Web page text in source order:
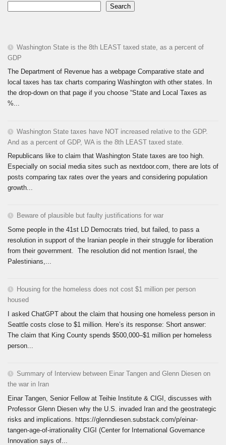
Search
Washington State is the 8th LEAST taxed state, as a percent of
GDP
The Department of Revenue has a webpage Comparative state and
local taxes has tax charts comparing Washington with other states. In
the drop-down on that page if you choose “State and Local Taxes as
%...
Washington State taxes have NOT increased relative to the GDP.
And as a percent of GDP, WA is the 8th LEAST taxed state.
Republicans like to claim that Washington State taxes are too high.
Especially on social media sites such as nextdoor.com, there are lots of
posts comparing tax rates over the years and considering population
growth...
Beware of plausible but faulty justifications for war
Some people in the 41st LD Democrats tried, but failed, to pass a
resolution in support of the Iranian people in their struggle for liberation
from their government. The resolution did not mention Israel, the
Palestinians,...
Housing for the homeless does not cost $1 million per person
housed
I asked ChatGPT about the claim that housing one homeless person in
Seattle costs close to $1 million. Here’s its response: Short answer:
The claim that King County spends $500,000–$1 million per homeless
person...
Summary of Interview between Einar Tangen and Glenn Diesen on
the war in Iran
Einar Tangen, Senior Fellow at Teihie Institute & CIGI, discusses with
Professor Glenn Diesen why the U.S. invaded Iran and the geostrategic
risks and implications. https://glenndiesen.substack.com/p/einar-
tangen-age-of-irrationality CIGI (Center for International Governance
Innovation says of...